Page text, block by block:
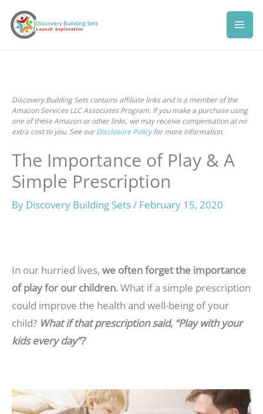
content
Discovery Building Sets contains affiliate links and is a member of the
Amazon Services LLC Associates Program. If you make a purchase using
one of these Amazon or other links, we may receive compensation at no
extra cost to you. See ourDisclosure Policyfor more information.
The Importance of Play & A
Simple Prescription
By Discovery Building Sets/ February 15, 2020
In our hurried lives, we often forget the importance
of play for our children.What if a simple prescription
could improve the health and well-being of your
child? What if that prescription said, “Play with your
kids every day”?